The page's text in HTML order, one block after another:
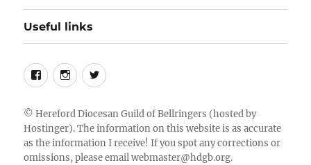
Useful links
Follow
on
Facebook
Instagram
Twitter
©Hereford Diocesan Guild of Bellringers (hosted by
Hostinger). The information on this website is as accurate
as the information I receive! If you spot any corrections or
omissions, please emailwebmaster@hdgb.org.